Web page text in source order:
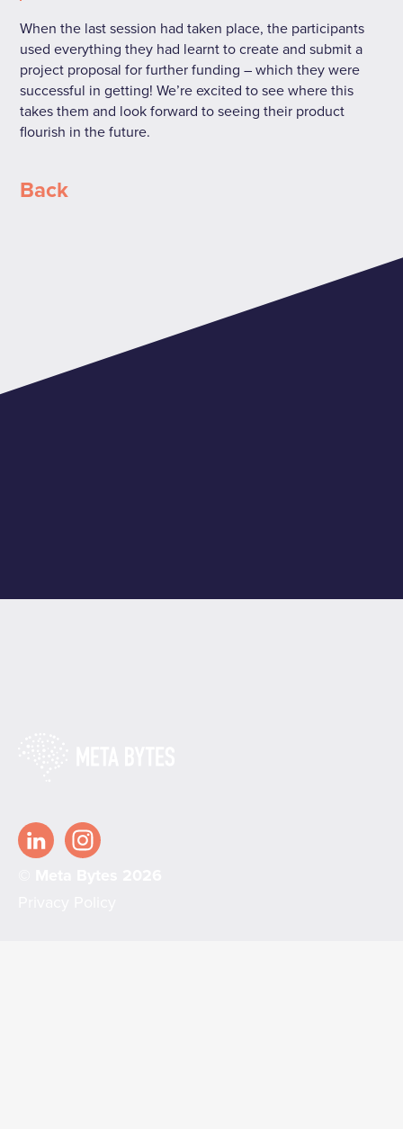
When the last session had taken place, the participants
used everything they had learnt to create and submit a
project proposal for further funding – which they were
successful in getting! We’re excited to see where this
takes them and look forward to seeing their product
flourish in the future.
Back